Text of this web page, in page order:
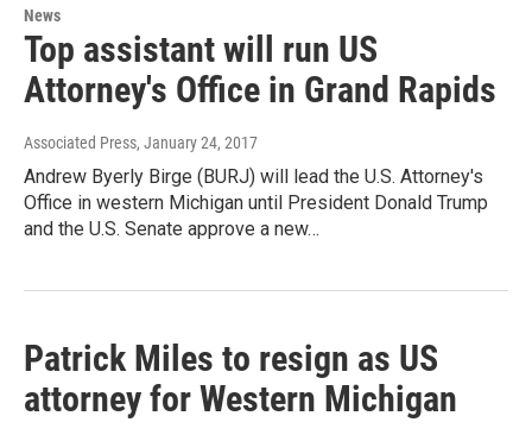
News
Top assistant will run US
Attorney's Office in Grand Rapids
Associated Press, January 24, 2017
Andrew Byerly Birge (BURJ) will lead the U.S. Attorney's
Office in western Michigan until President Donald Trump
and the U.S. Senate approve a new…
Patrick Miles to resign as US
attorney for Western Michigan